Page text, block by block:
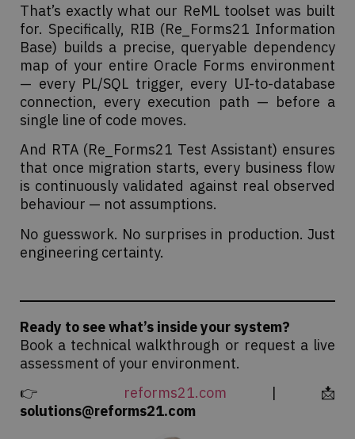
That’s exactly what our ReML toolset was built
for. Specifically, RIB (Re_Forms21 Information
Base) builds a precise, queryable dependency
map of your entire Oracle Forms environment
— every PL/SQL trigger, every UI-to-database
connection, every execution path — before a
single line of code moves.
And RTA (Re_Forms21 Test Assistant) ensures
that once migration starts, every business flow
is continuously validated against real observed
behaviour — not assumptions.
No guesswork. No surprises in production. Just
engineering certainty.
Ready to see what’s inside your system?
Book a technical walkthrough or request a live
assessment of your environment.
👉 reforms21.com | 📩
solutions@reforms21.com